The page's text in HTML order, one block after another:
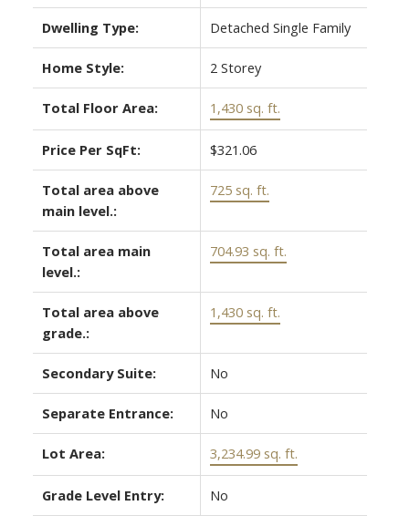
Dwelling Type: Detached Single Family
Home Style: 2 Storey
Total Floor Area: 1,430 sq. ft.
Price Per SqFt: $321.06
Total area above
main level.:
725 sq. ft.
Total area main
level.:
704.93 sq. ft.
Total area above
grade.:
1,430 sq. ft.
Secondary Suite: No
Separate Entrance: No
Lot Area: 3,234.99 sq. ft.
Grade Level Entry: No